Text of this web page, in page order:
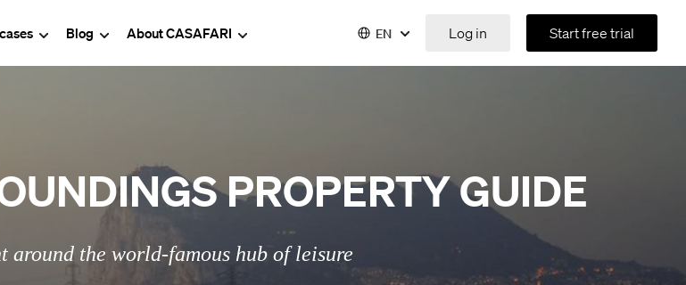
Blog About CASAFARI EN Log in Start free trial
PROPERTY GUIDE
around the world-famous hub of leisure